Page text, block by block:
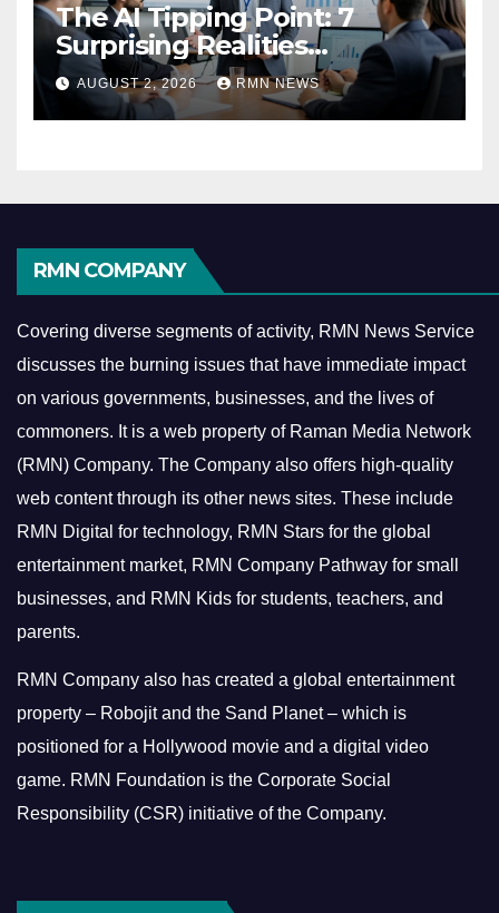
The AI Tipping Point: 7
Surprising Realities
Reshaping the Modern
Economy
AUGUST 2, 2026 RMN NEWS
RMN COMPANY
Covering diverse segments of activity, RMN News Service
discusses the burning issues that have immediate impact
on various governments, businesses, and the lives of
commoners. It is a web property of Raman Media Network
(RMN) Company. The Company also offers high-quality
web content through its other news sites. These include
RMN Digital for technology, RMN Stars for the global
entertainment market, RMN Company Pathway for small
businesses, and RMN Kids for students, teachers, and
parents.
RMN Company also has created a global entertainment
property – Robojit and the Sand Planet – which is
positioned for a Hollywood movie and a digital video
game. RMN Foundation is the Corporate Social
Responsibility (CSR) initiative of the Company.